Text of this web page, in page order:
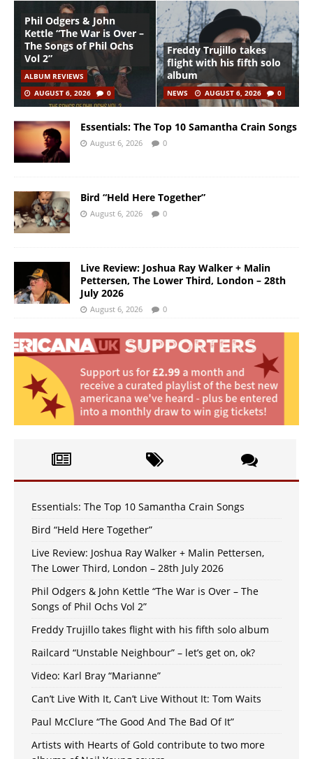
Phil Odgers & John
Kettle “The War is Over –
The Songs of Phil Ochs
Vol 2”
ALBUM REVIEWS
AUGUST 6, 2026
0
Freddy Trujillo takes
flight with his fifth solo
album
NEWS AUGUST 6, 2026 0
Essentials: The Top 10 Samantha Crain Songs
August 6, 2026 0
Bird “Held Here Together”
August 6, 2026 0
Live Review: Joshua Ray Walker + Malin
Pettersen, The Lower Third, London – 28th
July 2026
August 6, 2026 0
Essentials: The Top 10 Samantha Crain Songs
Bird “Held Here Together”
Live Review: Joshua Ray Walker + Malin Pettersen,
The Lower Third, London – 28th July 2026
Phil Odgers & John Kettle “The War is Over – The
Songs of Phil Ochs Vol 2”
Freddy Trujillo takes flight with his fifth solo album
Railcard “Unstable Neighbour” – let’s get on, ok?
Video: Karl Bray “Marianne”
Can’t Live With It, Can’t Live Without It: Tom Waits
Paul McClure “The Good And The Bad Of It”
Artists with Hearts of Gold contribute to two more